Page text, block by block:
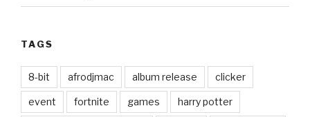
TAGS
8-bit afrodjmac album release clicker
event fortnite games harry potter